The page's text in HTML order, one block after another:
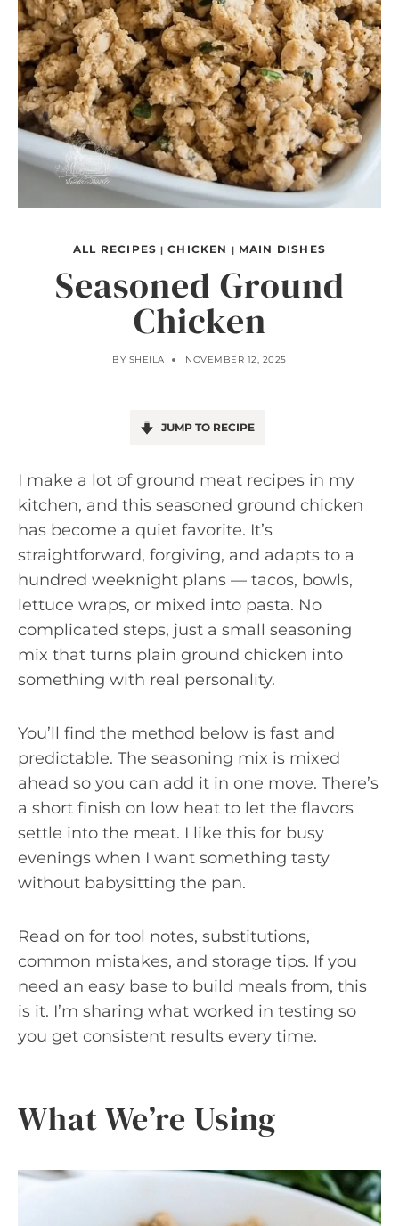
ALL RECIPES |CHICKEN | MAIN DISHES
Seasoned Ground
Chicken
BY SHEILA NOVEMBER 12, 2025
JUMP TO RECIPE
I make a lot of ground meat recipes in my
kitchen, and this seasoned ground chicken
has become a quiet favorite. It’s
straightforward, forgiving, and adapts to a
hundred weeknight plans — tacos, bowls,
lettuce wraps, or mixed into pasta. No
complicated steps, just a small seasoning
mix that turns plain ground chicken into
something with real personality.
You’ll find the method below is fast and
predictable. The seasoning mix is mixed
ahead so you can add it in one move. There’s
a short finish on low heat to let the flavors
settle into the meat. I like this for busy
evenings when I want something tasty
without babysitting the pan.
Read on for tool notes, substitutions,
common mistakes, and storage tips. If you
need an easy base to build meals from, this
is it. I’m sharing what worked in testing so
you get consistent results every time.
What We’re Using